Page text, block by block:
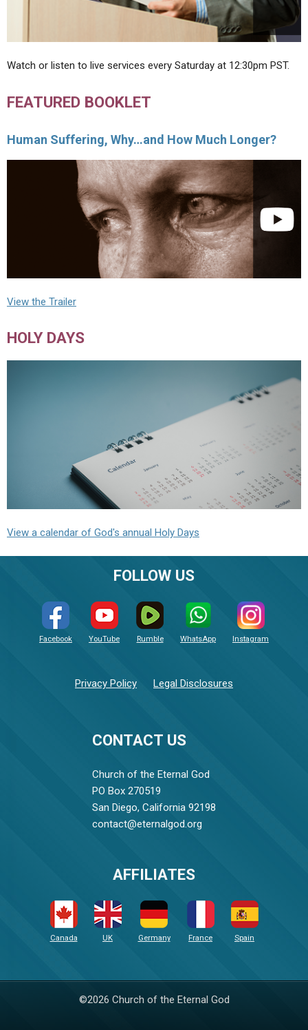
Watch or listen to live services every Saturday at 12:30pm PST.
FEATURED BOOKLET
Human Suffering, Why…and How Much Longer?
View the Trailer
HOLY DAYS
View a calendar of God's annual Holy Days
CONTACT US
Church of the Eternal God
PO Box 270519
San Diego, California 92198
contact@eternalgod.org
FOLLOW US
Facebook YouTube Rumble WhatsApp Instagram
Privacy Policy Legal Disclosures
AFFILIATES
Canada UK Germany France Spain
©2026 Church of the Eternal God